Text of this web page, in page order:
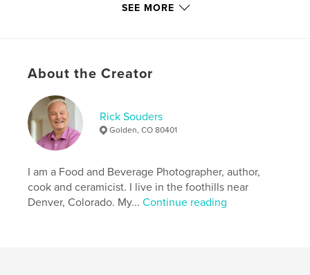
Features & Details
Primary Category:
Additional Categories Coffee Table Books
Photography Books
Project Option:
ISBN
Hardcover, ImageWrap: 9798240481543
SEE MORE
About the Creator
Rick Souders
Golden, CO 80401
I am a Food and Beverage Photographer, author,
cook and ceramicist. I live in the foothills near
Denver, Colorado. My...Continue reading